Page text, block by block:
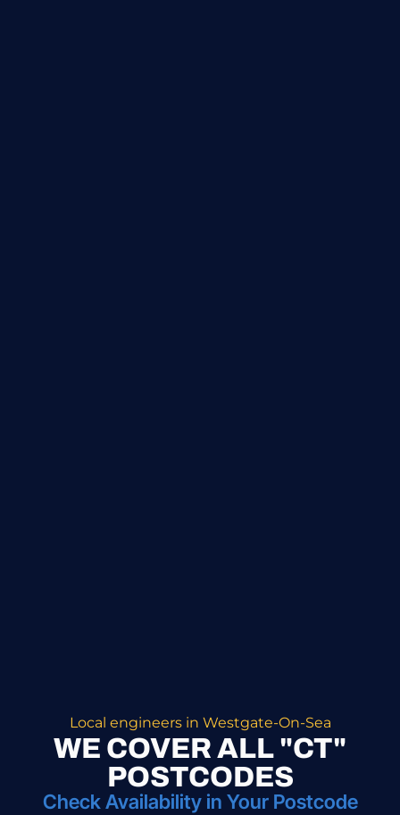
Local engineers in Westgate-On-Sea
WE COVER ALL "CT"
POSTCODES
Check Availability in Your Postcode